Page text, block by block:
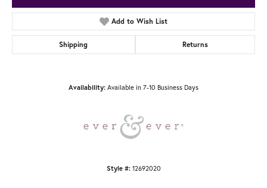
Add to Wish List
Shipping Returns
Availability: Available in 7-10 Business Days
Style #: 12692020